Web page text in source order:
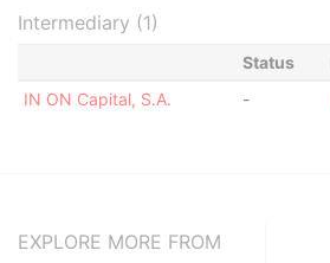
Intermediary (1)
Status
IN ON Capital, S.A.
-
EXPLORE MORE FROM